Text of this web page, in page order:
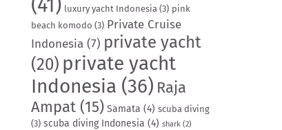
(41) luxury yacht Indonesia(3) pink
beach komodo (3) Private Cruise
Indonesia(7) private yacht
(20) private yacht
Indonesia (36) Raja
Ampat(15) Samata (4) scuba diving
(3) scuba diving Indonesia (4) shark(2)